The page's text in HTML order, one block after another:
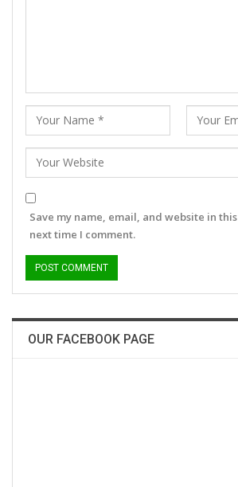
Save my name, email, and website in
next time I comment.
OUR FACEBOOK PAGE